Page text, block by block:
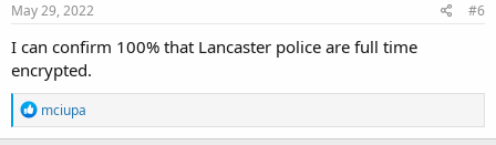
May 29, 2022 #6
I can confirm 100% that Lancaster police are full time
encrypted.
R
e
mciupa